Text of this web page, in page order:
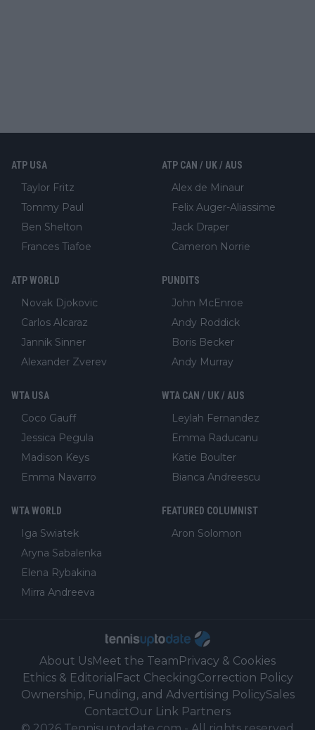
ATP USA
Taylor Fritz
Tommy Paul
Ben Shelton
Frances Tiafoe
ATP CAN / UK / AUS
Alex de Minaur
Felix Auger-Aliassime
Jack Draper
Cameron Norrie
ATP WORLD
Novak Djokovic
Carlos Alcaraz
Jannik Sinner
Alexander Zverev
PUNDITS
John McEnroe
Andy Roddick
Boris Becker
Andy Murray
WTA USA
Coco Gauff
Jessica Pegula
Madison Keys
Emma Navarro
WTA CAN / UK / AUS
Leylah Fernandez
Emma Raducanu
Katie Boulter
Bianca Andreescu
WTA WORLD
Iga Swiatek
Aryna Sabalenka
Elena Rybakina
Mirra Andreeva
FEATURED COLUMNIST
Aron Solomon
About UsMeet the TeamPrivacy & Cookies
Ethics & Editorial Fact CheckingCorrection Policy
Ownership, Funding, and Advertising PolicySales
ContactOur Link Partners